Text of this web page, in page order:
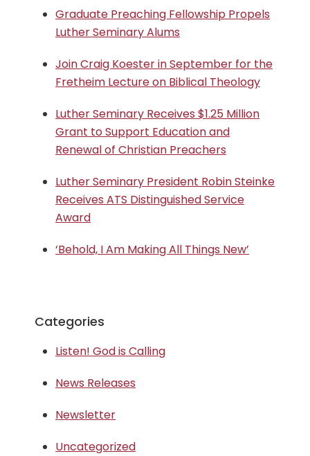
Graduate Preaching Fellowship Propels
Luther Seminary Alums
Join Craig Koester in September for the
Fretheim Lecture on Biblical Theology
Luther Seminary Receives $1.25 Million
Grant to Support Education and
Renewal of Christian Preachers
Luther Seminary President Robin Steinke
Receives ATS Distinguished Service
Award
‘Behold, I Am Making All Things New’
Categories
Listen! God is Calling
News Releases
Newsletter
Uncategorized